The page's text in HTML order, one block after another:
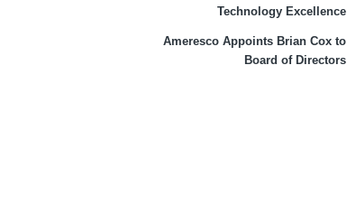
Technology Excellence
Ameresco Appoints Brian Cox to
Board of Directors